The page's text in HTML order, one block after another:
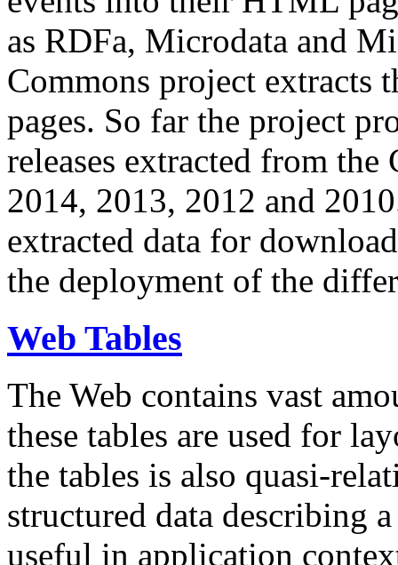
as RDFa, Microdata and
Commons project extracts
pages. So far the project
releases extracted from
2014, 2013, 2012 and
extracted data for
the deployment of the
Web Tables
The Web contains vast
these tables are used for
the tables is also quasi-
structured data describing
useful in application